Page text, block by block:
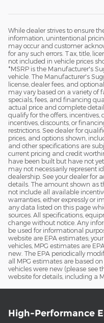
While dealer strives to ensure
information, unintentional
may occur and customer
for any such errors. Tax, title,
not included in vehicle prices
*MSRP is the Manufacturer's
vehicle. The Manufacturer's
license, dealer fees, and
may vary based on a variety of
specials, fees, and financing
actual price and complete
qualify for the offers, incentives,
incentives, discounts, or
restrictions. See dealer for
prices, and options shown,
and other specifications are
current pricing and credit
have been built but have not
may not necessarily represent
dealership. See your dealer for
details. The amount shown as
not include all available
warranties, either expressly or
any data listed on this page
sources. All specifications,
change without notice. Any
be used for informational
website are EPA estimates;
vehicles, MPG estimates are
new. The EPA periodically
all MPG estimates are based
vehicles were new (please see
website for details, including a
High-Performance